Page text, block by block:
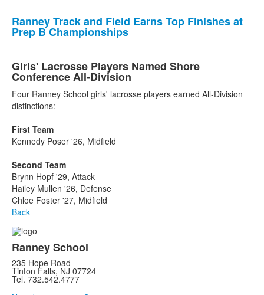
Ranney Track and Field Earns Top Finishes at
Prep B Championships
Girls' Lacrosse Players Named Shore
Conference All-Division
Four Ranney School girls' lacrosse players earned All-Division
distinctions:
First Team
Kennedy Poser '26, Midfield
Second Team
Brynn Hopf '29, Attack
Hailey Mullen '26, Defense
Chloe Foster '27, Midfield
Back
Ranney School
235 Hope Road
Tinton Falls, NJ 07724
Tel. 732.542.4777